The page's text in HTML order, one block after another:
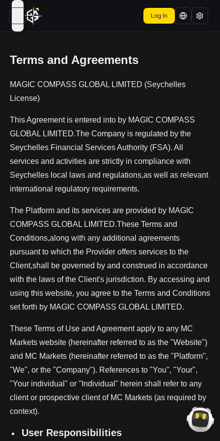
open navigation menu Log In
Terms and Agreements
MAGIC COMPASS GLOBAL LIMITED (Seychelles
License)
This Agreement is entered into by MAGIC COMPASS
GLOBAL LIMITED.The Company is regulated by the
Seychelles Financial Services Authority (FSA). All
services and activities are strictly in compliance with
Seychelles local laws and regulations,as well as relevant
international regulatory requirements.
The Platform and its services are provided by MAGIC
COMPASS GLOBAL LIMITED.These Terms and
Conditions,along with any additional agreements
pursuant to which the Provider offers services to the
Client,shall be governed by and construed in accordance
with the laws of the Client's jurisdiction. By accessing and
using this website, you agree to the Terms and Conditions
set forth by MAGIC COMPASS GLOBAL LIMITED.
These Terms of Use and Agreement apply to any MC
Markets website (hereinafter referred to as the "Website")
and MC Markets (hereinafter referred to as the "Platform",
"We", or the "Company"). References to "You", "Your",
"Your individual" or "Individual" herein shall refer to any
client or prospective client of MC Markets (as required by
context).
User Responsibilities